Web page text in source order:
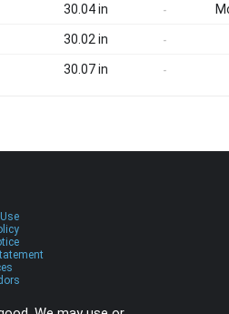
30.04 in -
30.02 in -
30.07 in -